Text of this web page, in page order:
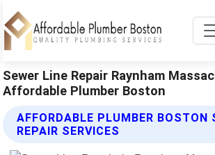
Sewer Line Repair Raynham
Affordable Plumber Boston
AFFORDABLE PLUMBER BOSTON
REPAIR SERVICES